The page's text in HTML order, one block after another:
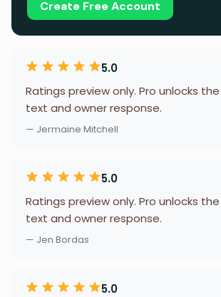
Create Free Account
5.0
Ratings preview only. Pro unlocks
text and owner response.
— Jermaine Mitchell
5.0
Ratings preview only. Pro unlocks
text and owner response.
— Jen Bordas
5.0